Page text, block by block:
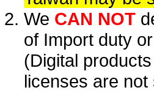
We CAN NOT
of Import duty
(Digital
licenses are